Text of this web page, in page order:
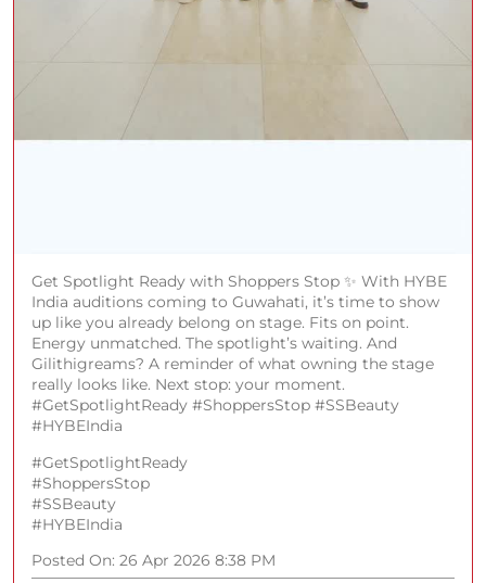
Get Spotlight Ready with Shoppers Stop ✨ With HYBE
India auditions coming to Guwahati, it’s time to show
up like you already belong on stage. Fits on point.
Energy unmatched. The spotlight’s waiting. And
Gilithigreams? A reminder of what owning the stage
really looks like. Next stop: your moment.
#GetSpotlightReady #ShoppersStop #SSBeauty
#HYBEIndia
#GetSpotlightReady
#ShoppersStop
#SSBeauty
#HYBEIndia
Posted On: 26 Apr 2026 8:38 PM